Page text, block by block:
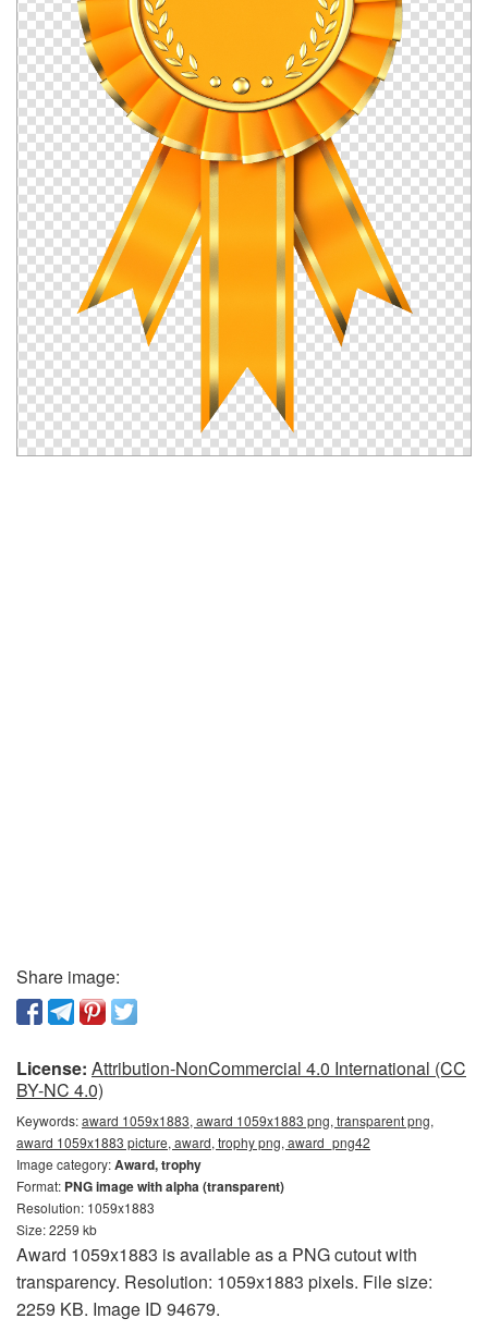
Share image:
License: Attribution-NonCommercial 4.0 International (CC
BY-NC 4.0)
Keywords:award 1059x1883, award 1059x1883 png, transparent png,
award 1059x1883 picture, award, trophy png, award_png42
Image category:Award, trophy
Format: PNG image with alpha (transparent)
Resolution: 1059x1883
Size: 2259 kb
Award 1059x1883 is available as a PNG cutout with
transparency. Resolution: 1059x1883 pixels. File size:
2259 KB. Image ID 94679.